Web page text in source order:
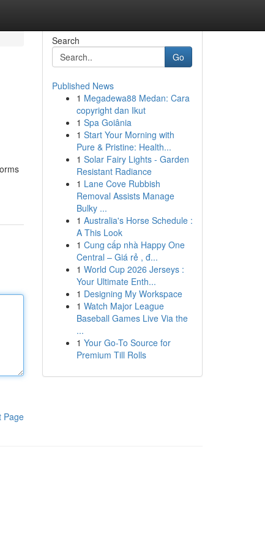
Page
Search
Go
Published News
1 Megadewa88 Medan: Cara
copyright dan Ikut
1 Spa Goiânia
1 Start Your Morning with
Pure & Pristine: Health...
1 Solar Fairy Lights - Garden
Resistant Radiance
1 Lane Cove Rubbish
Removal Assists Manage
Bulky ...
1 Australia's Horse Schedule :
A This Look
1 Cung cấp nhà Happy One
Central – Giá rẻ , đ...
1 World Cup 2026 Jerseys :
Your Ultimate Enth...
1 Designing My Workspace
1 Watch Major League
Baseball Games Live Via the
...
1 Your Go-To Source for
Premium Till Rolls